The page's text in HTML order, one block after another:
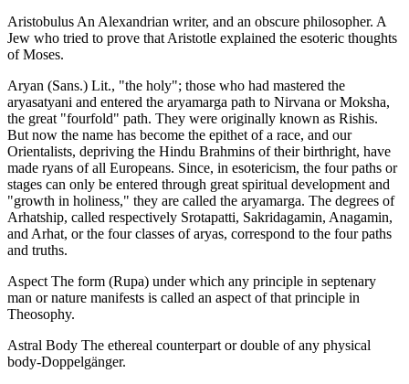
Aristobulus An Alexandrian writer, and an obscure philosopher. A
Jew who tried to prove that Aristotle explained the esoteric thoughts
of Moses.
Aryan (Sans.) Lit., "the holy"; those who had mastered the
aryasatyani and entered the aryamarga path to Nirvana or Moksha,
the great "fourfold" path. They were originally known as Rishis.
But now the name has become the epithet of a race, and our
Orientalists, depriving the Hindu Brahmins of their birthright, have
made ryans of all Europeans. Since, in esotericism, the four paths or
stages can only be entered through great spiritual development and
"growth in holiness," they are called the aryamarga. The degrees of
Arhatship, called respectively Srotapatti, Sakridagamin, Anagamin,
and Arhat, or the four classes of aryas, correspond to the four paths
and truths.
Aspect The form (Rupa) under which any principle in septenary
man or nature manifests is called an aspect of that principle in
Theosophy.
Astral Body The ethereal counterpart or double of any physical
body-Doppelgänger.